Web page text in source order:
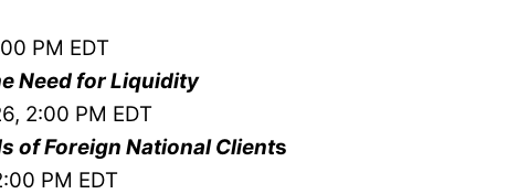
PM EDT
Need for Liquidity
2:00 PM EDT
of Foreign National Clients
PM EDT